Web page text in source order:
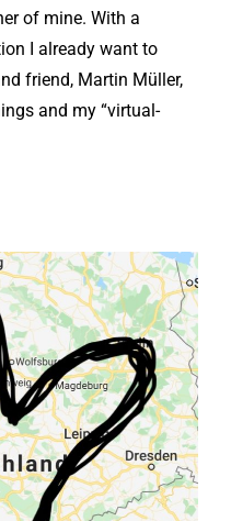
of mine. With a
I already want to
friend, Martin Müller,
and my “virtual-